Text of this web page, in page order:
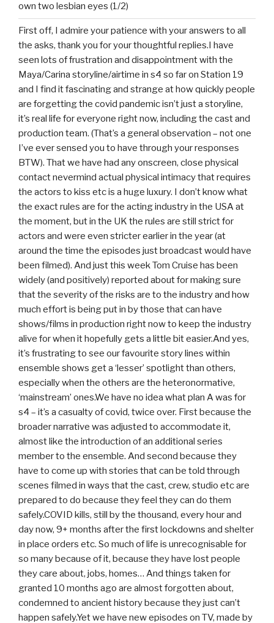
own two lesbian eyes (1/2)
First off, I admire your patience with your answers to all
the asks, thank you for your thoughtful replies.I have
seen lots of frustration and disappointment with the
Maya/Carina storyline/airtime in s4 so far on Station 19
and I find it fascinating and strange at how quickly people
are forgetting the covid pandemic isn’t just a storyline,
it’s real life for everyone right now, including the cast and
production team. (That’s a general observation – not one
I’ve ever sensed you to have through your responses
BTW). That we have had any onscreen, close physical
contact nevermind actual physical intimacy that requires
the actors to kiss etc is a huge luxury. I don’t know what
the exact rules are for the acting industry in the USA at
the moment, but in the UK the rules are still strict for
actors and were even stricter earlier in the year (at
around the time the episodes just broadcast would have
been filmed). And just this week Tom Cruise has been
widely (and positively) reported about for making sure
that the severity of the risks are to the industry and how
much effort is being put in by those that can have
shows/films in production right now to keep the industry
alive for when it hopefully gets a little bit easier.And yes,
it’s frustrating to see our favourite story lines within
ensemble shows get a ‘lesser’ spotlight than others,
especially when the others are the heteronormative,
‘mainstream’ ones.We have no idea what plan A was for
s4 – it’s a casualty of covid, twice over. First because the
broader narrative was adjusted to accommodate it,
almost like the introduction of an additional series
member to the ensemble. And second because they
have to come up with stories that can be told through
scenes filmed in ways that the cast, crew, studio etc are
prepared to do because they feel they can do them
safely.COVID kills, still by the thousand, every hour and
day now, 9+ months after the first lockdowns and shelter
in place orders etc. So much of life is unrecognisable for
so many because of it, because they have lost people
they care about, jobs, homes… And things taken for
granted 10 months ago are almost forgotten about,
condemned to ancient history because they just can’t
happen safely.Yet we have new episodes on TV, made by